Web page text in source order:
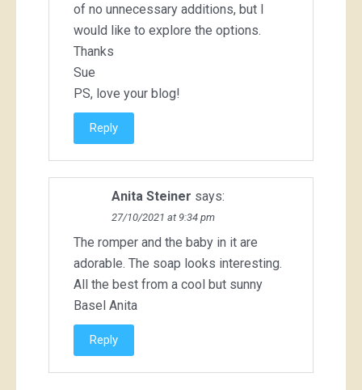
of no unnecessary additions, but I
would like to explore the options.
Thanks
Sue
PS, love your blog!
Reply
Anita Steiner says:
27/10/2021 at 9:34 pm
The romper and the baby in it are
adorable. The soap looks interesting.
All the best from a cool but sunny
Basel Anita
Reply